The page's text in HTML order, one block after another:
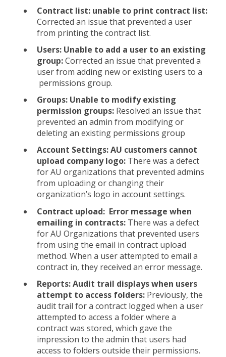
Contract list: unable to print contract list:
Corrected an issue that prevented a user
from printing the contract list.
Users: Unable to add a user to an existing
group:Corrected an issue that prevented a
user from adding new or existing users to a
permissions group.
Groups: Unable to modify existing
permission groups: Resolved an issue that
prevented an admin from modifying or
deleting an existing permissions group
Account Settings: AU customers cannot
upload company logo: There was a defect
for AU organizations that prevented admins
from uploading or changing their
organization’s logo in account settings.
Contract upload: Error message when
emailing in contracts: There was a defect
for AU Organizations that prevented users
from using the email in contract upload
method. When a user attempted to email a
contract in, they received an error message.
Reports: Audit trail displays when users
attempt to access folders: Previously, the
audit trail for a contract logged when a user
attempted to access a folder where a
contract was stored, which gave the
impression to the admin that users had
access to folders outside their permissions.